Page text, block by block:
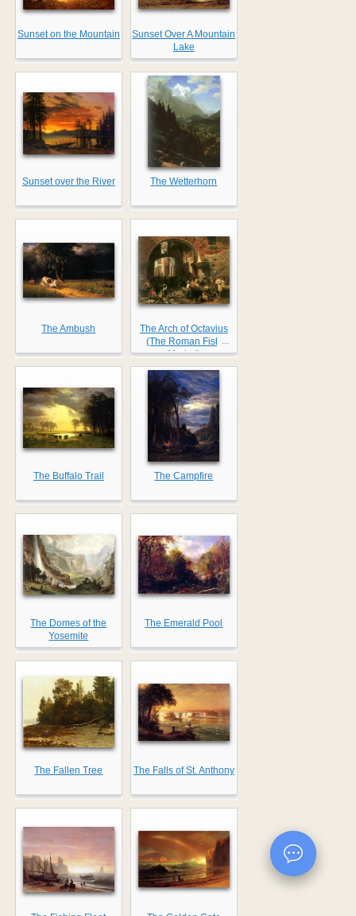
Sunset on the Mountain
Sunset Over A Mountain
Lake
Sunset over the River The Wetterhorn
The Ambush
The Arch of Octavius
(The Roman Fish
Market)
The Buffalo Trail The Campfire
The Domes of the
Yosemite
The Emerald Pool
The Fallen Tree The Falls of St. Anthony